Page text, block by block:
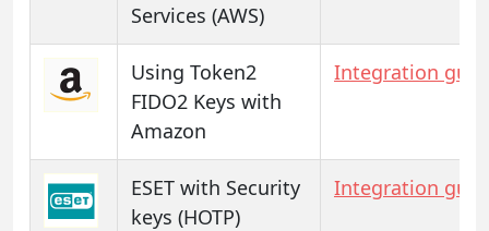
Services (AWS)
Using Token2
FIDO2 Keys with
Amazon
Integration
ESET with Security
keys (HOTP)
Integration